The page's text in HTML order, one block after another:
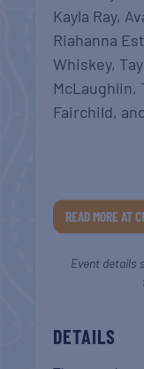
Kayla Ray,
Riahanna
Whiskey,
McLaughlin,
Fairchild,
READ MORE AT
Event details
DETAILS